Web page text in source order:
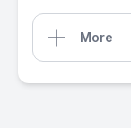
More